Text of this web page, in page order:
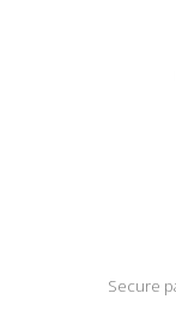
Secure